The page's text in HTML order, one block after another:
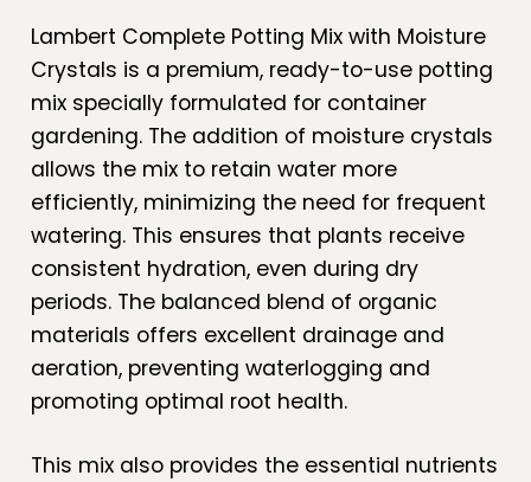
Lambert Complete Potting Mix with Moisture
Crystals is a premium, ready-to-use potting
mix specially formulated for container
gardening. The addition of moisture crystals
allows the mix to retain water more
efficiently, minimizing the need for frequent
watering. This ensures that plants receive
consistent hydration, even during dry
periods. The balanced blend of organic
materials offers excellent drainage and
aeration, preventing waterlogging and
promoting optimal root health.
This mix also provides the essential nutrients